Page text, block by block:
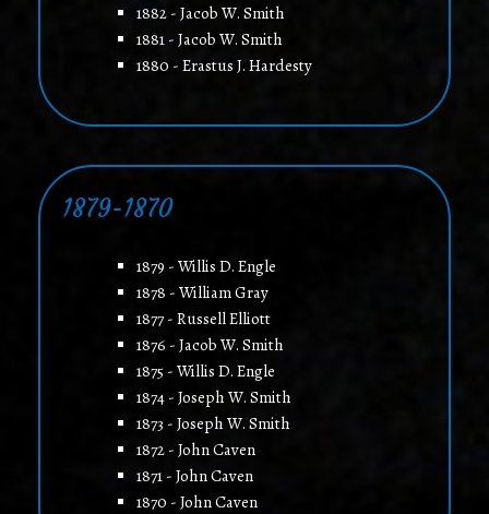
1882 - Jacob W. Smith
1881 - Jacob W. Smith
1880 - Erastus J. Hardesty
1879-1870
1879 - Willis D. Engle
1878 - William Gray
1877 - Russell Elliott
1876 - Jacob W. Smith
1875 - Willis D. Engle
1874 - Joseph W. Smith
1873 - Joseph W. Smith
1872 - John Caven
1871 - John Caven
1870 - John Caven